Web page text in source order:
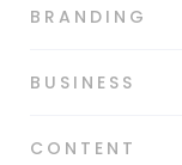
BRANDING
BUSINESS
CONTENT